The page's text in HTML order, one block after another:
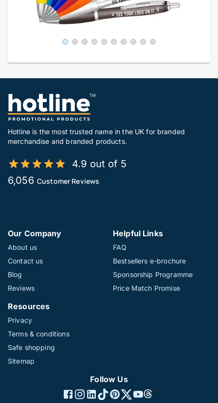
Hotline is the most trusted name in the UK for branded
merchandise and branded products.
4.9 out of 5
6,056 Customer Reviews
Our Company
About us
Contact us
Blog
Reviews
Helpful Links
FAQ
Bestsellers e-brochure
Sponsorship Programme
Price Match Promise
Resources
Privacy
Terms & conditions
Safe shopping
Sitemap
Follow Us